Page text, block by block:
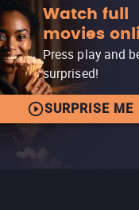
Watch full
movies
Press play and
surprised!
SURPRISE ME